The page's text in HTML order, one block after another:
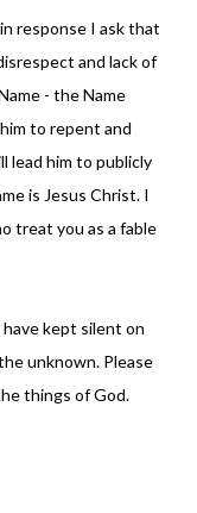
response I ask that
and lack of
- the Name
to repent and
lead him to publicly
is Jesus Christ. I
treat you as a fable
kept silent on
unknown. Please
things of God.